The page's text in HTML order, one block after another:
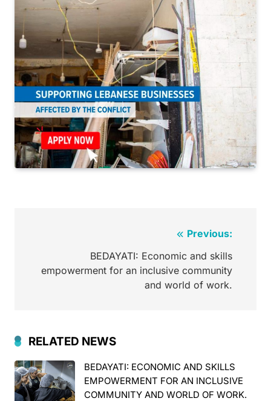
Previous:
BEDAYATI: Economic and skills
empowerment for an inclusive community
and world of work.
RELATED NEWS
BEDAYATI: ECONOMIC AND SKILLS
EMPOWERMENT FOR AN INCLUSIVE
COMMUNITY AND WORLD OF WORK.